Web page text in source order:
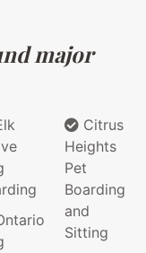
major
Citrus
Heights
Pet
Boarding
and
Sitting